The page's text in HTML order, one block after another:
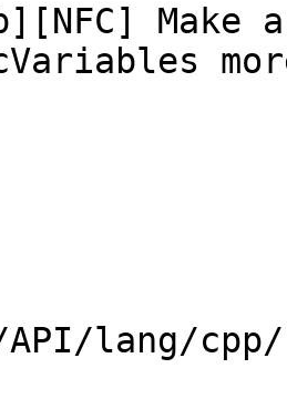
Make
lang/